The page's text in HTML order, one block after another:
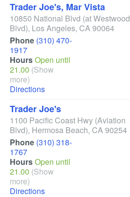
Trader Joe's, Mar Vista
10850 National Blvd (at Westwood
Blvd), Los Angeles, CA90064
Phone (310) 470-
1917
HoursOpen until
21.00 (Show
more)
Directions
Trader Joe's
1100 Pacific Coast Hwy (Aviation
Blvd), Hermosa Beach, CA90254
Phone (310) 318-
1767
HoursOpen until
21.00 (Show
more)
Directions